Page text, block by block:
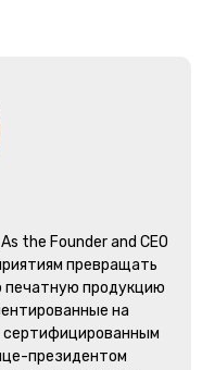
the Founder and CEO
превращать
печатную продукцию
на
президентом